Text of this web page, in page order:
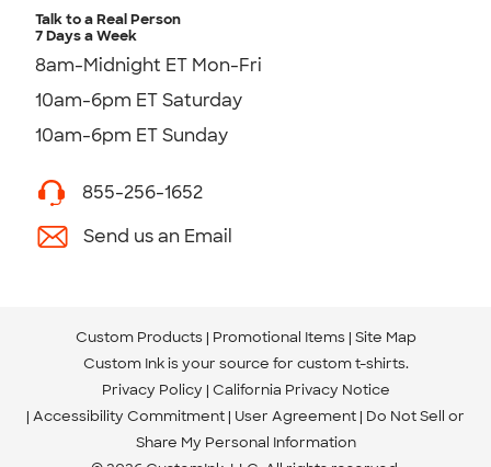
Talk to a Real Person
7 Days a Week
8am-Midnight ET Mon-Fri
10am-6pm ET Saturday
10am-6pm ET Sunday
855-256-1652
Send us an Email
Custom Products Promotional Items Site Map
Custom Ink is your source for custom t-shirts.
Privacy Policy California Privacy Notice
Accessibility Commitment User Agreement Do Not Sell or
Share My Personal Information